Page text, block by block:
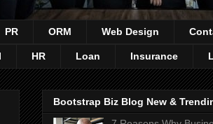
PR ORM Web Design
HR Loan Insurance
Bootstrap Biz Blog New &